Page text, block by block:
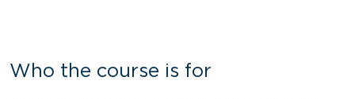
Who the course is for